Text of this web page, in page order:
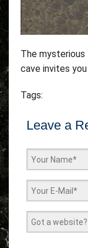
The
cave invites
Tags:
Leave a